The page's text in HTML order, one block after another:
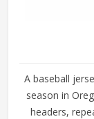
A baseball
season in
headers,